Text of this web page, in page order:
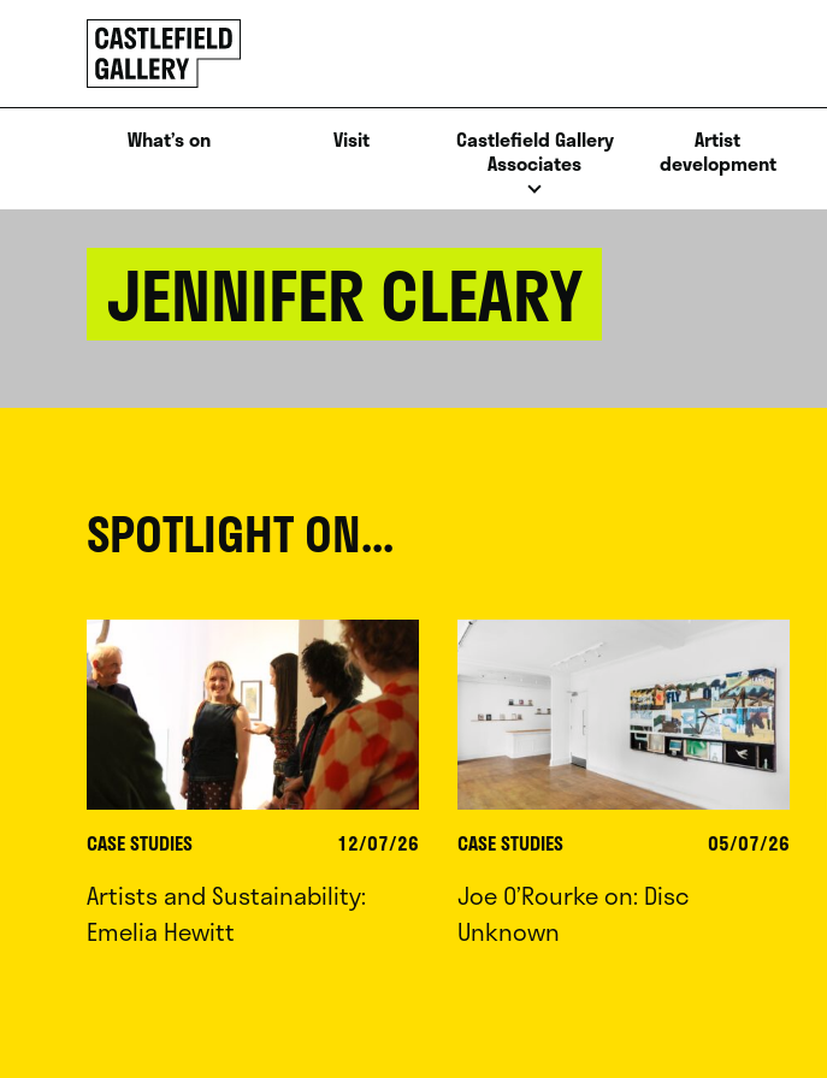
Click
to
go
back
homeWhat’s on Visit
Castlefield Gallery
Associates
Artist
development
JENNIFER CLEARY
SPOTLIGHT ON...
CASE STUDIES 12/07/26
Artists and Sustainability:
Emelia Hewitt
CASE STUDIES 05/07/26
Joe O’Rourke on: Disc
Unknown